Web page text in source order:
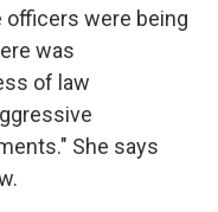
officers were being
was
of law
She says